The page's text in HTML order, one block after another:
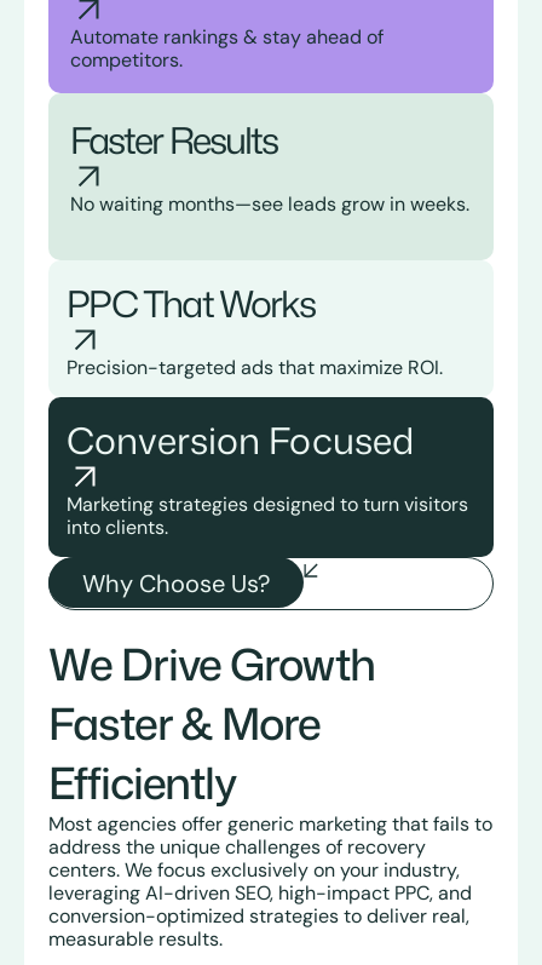
Automate rankings & stay ahead of
competitors.
Faster Results
No waiting months—see leads grow in weeks.
PPC That Works
Precision-targeted ads that maximize ROI.
Conversion Focused
Marketing strategies designed to turn visitors
into clients.
Why Choose Us?
We Drive Growth
Faster & More
Efficiently
Most agencies offer generic marketing that fails to
address the unique challenges of recovery
centers. We focus exclusively on your industry,
leveraging AI-driven SEO, high-impact PPC, and
conversion-optimized strategies to deliver real,
measurable results.